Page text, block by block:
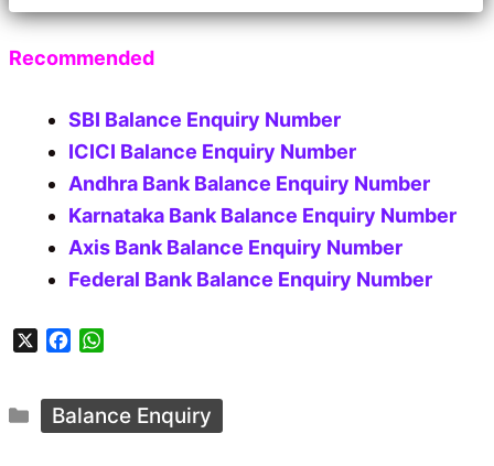
Recommended
SBI Balance Enquiry Number
ICICI Balance Enquiry Number
Andhra Bank Balance Enquiry Number
Karnataka Bank Balance Enquiry Number
Axis Bank Balance Enquiry Number
Federal Bank Balance Enquiry Number
X
e
b
t
s
Categories
Balance Enquiry